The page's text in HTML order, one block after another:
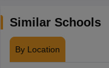
Similar Schools
By Location